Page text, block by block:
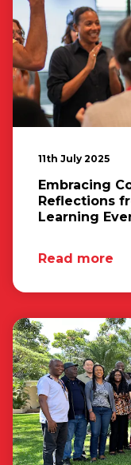
11th July 2025
Embracing
Reflections
Learning
Read more